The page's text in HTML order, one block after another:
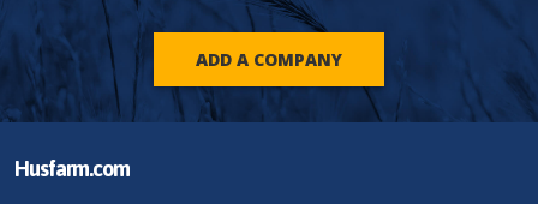
ADD A COMPANY
Husfarm.com